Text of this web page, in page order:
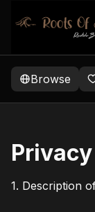
Browse
1. Description